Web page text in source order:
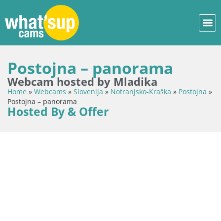
Postojna – panorama
Webcam hosted by Mladika
Home » Webcams » Slovenija» Notranjsko-Kraška » Postojna »
Postojna – panorama
Hosted By & Offer